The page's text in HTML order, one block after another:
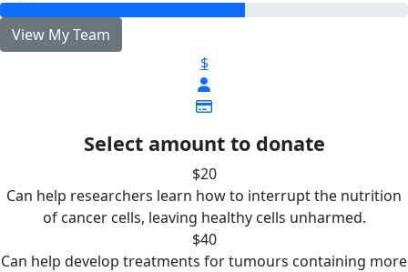
View My Team
$
Select amount to donate
$20
Can help researchers learn how to interrupt the nutrition
of cancer cells, leaving healthy cells unharmed.
$40
Can help develop treatments for tumours containing more